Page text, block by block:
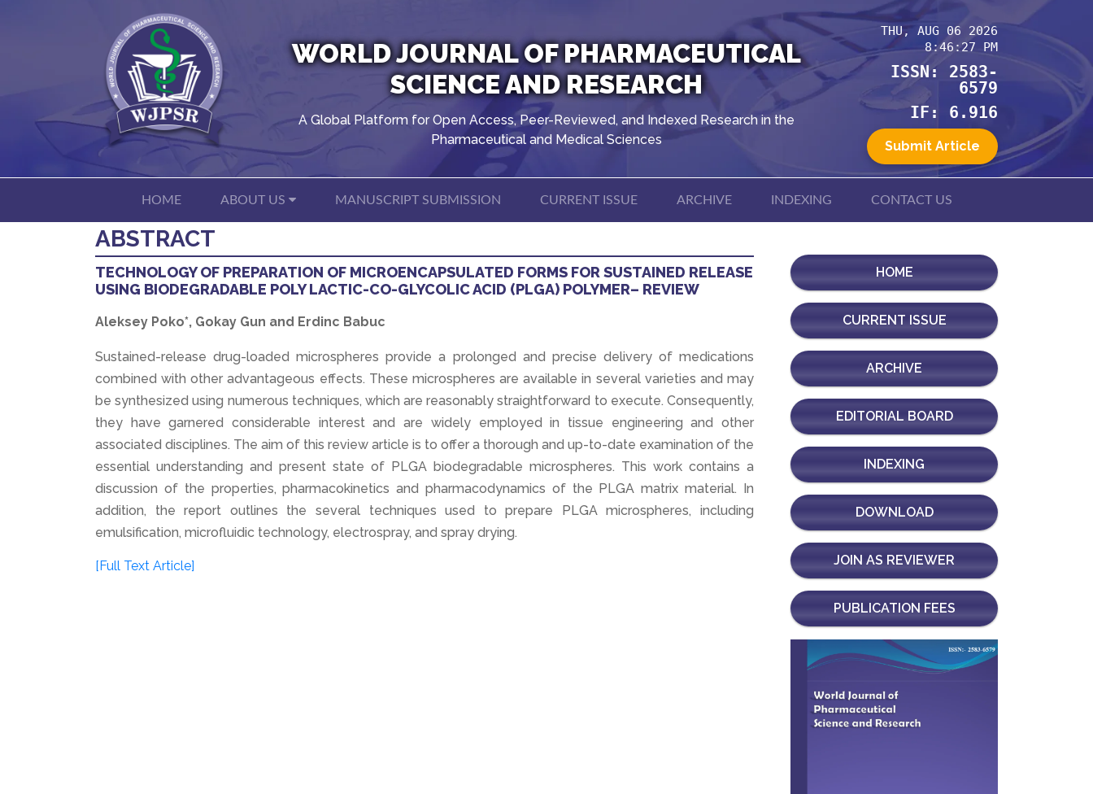
WORLD JOURNAL OF PHARMACEUTICAL
SCIENCE AND RESEARCH
A Global Platform for Open Access, Peer-Reviewed, and Indexed Research in the
Pharmaceutical and Medical Sciences
THU, AUG 06 2026
8:46:27 PM
ISSN: 2583-
6579
IF: 6.916
Submit Article
HOME ABOUT US MANUSCRIPT SUBMISSION CURRENT ISSUE ARCHIVE INDEXING CONTACT US
ABSTRACT
TECHNOLOGY OF PREPARATION OF MICROENCAPSULATED FORMS FOR SUSTAINED RELEASE
USING BIODEGRADABLE POLY LACTIC-CO-GLYCOLIC ACID (PLGA) POLYMER– REVIEW
Aleksey Poko*, Gokay Gun and Erdinc Babuc
Sustained-release drug-loaded microspheres provide a prolonged and precise delivery of medications
combined with other advantageous effects. These microspheres are available in several varieties and may
be synthesized using numerous techniques, which are reasonably straightforward to execute. Consequently,
they have garnered considerable interest and are widely employed in tissue engineering and other
associated disciplines. The aim of this review article is to offer a thorough and up-to-date examination of the
essential understanding and present state of PLGA biodegradable microspheres. This work contains a
discussion of the properties, pharmacokinetics and pharmacodynamics of the PLGA matrix material. In
addition, the report outlines the several techniques used to prepare PLGA microspheres, including
emulsification, microfluidic technology, electrospray, and spray drying.
[Full Text Article]
HOME
CURRENT ISSUE
ARCHIVE
EDITORIAL BOARD
INDEXING
DOWNLOAD
JOIN AS REVIEWER
PUBLICATION FEES